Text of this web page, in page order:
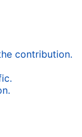
contribution.